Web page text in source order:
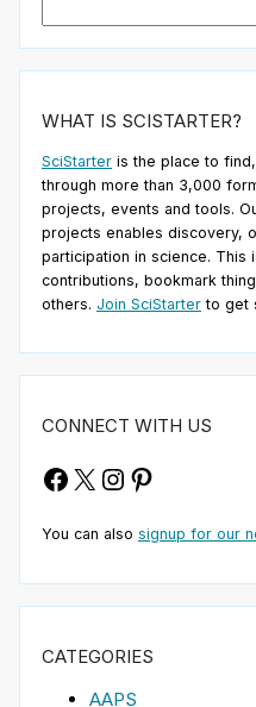
WHAT IS SCISTARTER?
SciStarter is the place to
through more than 3,000
projects, events and tools.
projects enables discovery,
participation in science. This
contributions, bookmark
others. Join SciStarter to get
CONNECT WITH US
Facebook
X Instagram
Pinterest
You can also signup for our
CATEGORIES
AAPS